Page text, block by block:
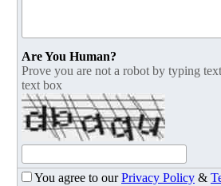
Are You Human?
Prove you are not a robot by typing
text box
You agree to ourPrivacy Policy &